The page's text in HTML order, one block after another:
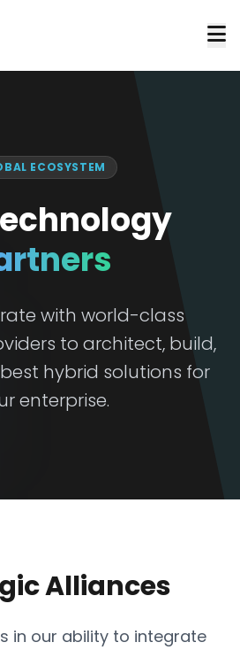
ECOSYSTEM
with world-class
to architect, build,
hybrid solutions for
enterprise.
Alliances
in our ability to integrate